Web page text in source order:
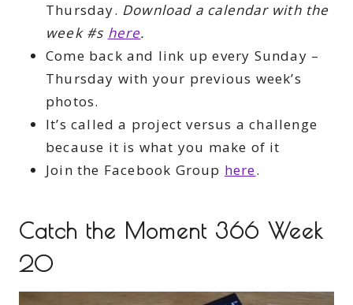
Thursday. Download a calendar with the
week #s here.
Come back and link up every Sunday –
Thursday with your previous week’s
photos.
It’s called a project versus a challenge
because it is what you make of it
Join the Facebook Group here.
Catch the Moment 366 Week
20